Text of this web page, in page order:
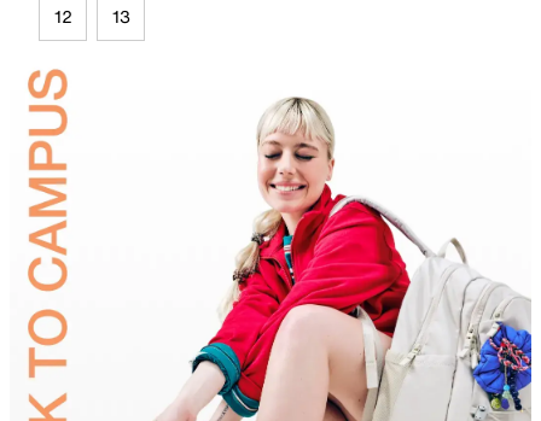
12 13